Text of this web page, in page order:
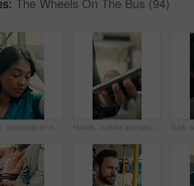
Fatigue, commute or nurse on bus with rest, exhausted or sleep in town travel. Brain fog, healthcare worker or woman at window with low energy, overworked or tired passenger in city transportation. Hands, mobile and passenger in bus for travel, typing message and check notification for contact. Phone, public transport and person on internet for journey update, connection and morning commute